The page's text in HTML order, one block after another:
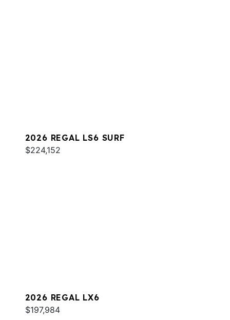
2026 REGAL LS6 SURF
$224,152
2026 REGAL LX6
$197,984